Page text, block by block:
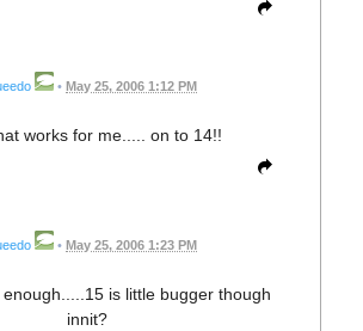
• May 25, 2006 1:12 PM
works for me..... on to 14!!
• May 25, 2006 1:23 PM
is little bugger though
innit?